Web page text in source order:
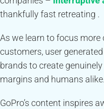
thankfully fast retreating .
As we learn to focus more
customers, user
brands to create
margins and humans alike.
GoPro’s content inspires